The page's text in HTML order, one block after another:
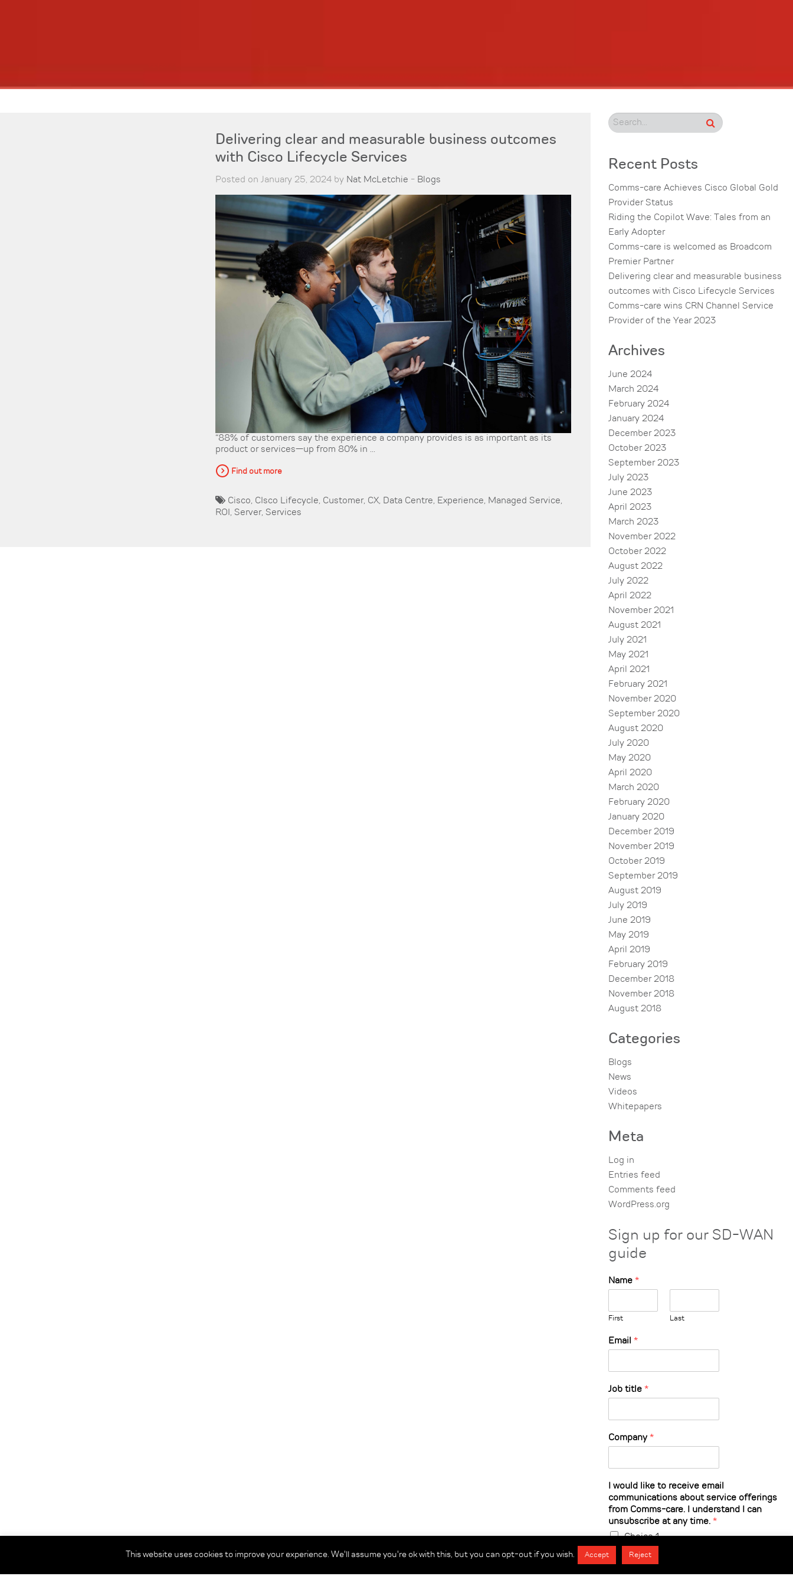
Delivering clear and measurable business outcomes
with Cisco Lifecycle Services
Posted on January 25, 2024 by Nat McLetchie - Blogs
“88% of customers say the experience a company provides is as important as its
product or services—up from 80% in ...
Find out more
Cisco, CIsco Lifecycle, Customer, CX, Data Centre, Experience, Managed Service,
ROI,Server,Services
Recent Posts
Comms-care Achieves Cisco Global Gold
Provider Status
Riding the Copilot Wave: Tales from an
Early Adopter
Comms-care is welcomed as Broadcom
Premier Partner
Delivering clear and measurable business
outcomes with Cisco Lifecycle Services
Comms-care wins CRN Channel Service
Provider of the Year 2023
Archives
June 2024
March 2024
February 2024
January 2024
December 2023
October 2023
September 2023
July 2023
June 2023
April 2023
March 2023
November 2022
October 2022
August 2022
July 2022
April 2022
November 2021
August 2021
July 2021
May 2021
April 2021
February 2021
November 2020
September 2020
August 2020
July 2020
May 2020
April 2020
March 2020
February 2020
January 2020
December 2019
November 2019
October 2019
September 2019
August 2019
July 2019
June 2019
May 2019
April 2019
February 2019
December 2018
November 2018
August 2018
Categories
Blogs
News
Videos
Whitepapers
Meta
Log in
Entries feed
Comments feed
WordPress.org
Sign up for our SD-WAN
guide
Name *
First Last
Email *
Job title *
Company *
I would like to receive email
communications about service offerings
from Comms-care. I understand I can
unsubscribe at any time. *
Choice 1
This website uses cookies to improve your experience. We'll assume you're ok with this, but you can opt-out if you wish. Accept Reject